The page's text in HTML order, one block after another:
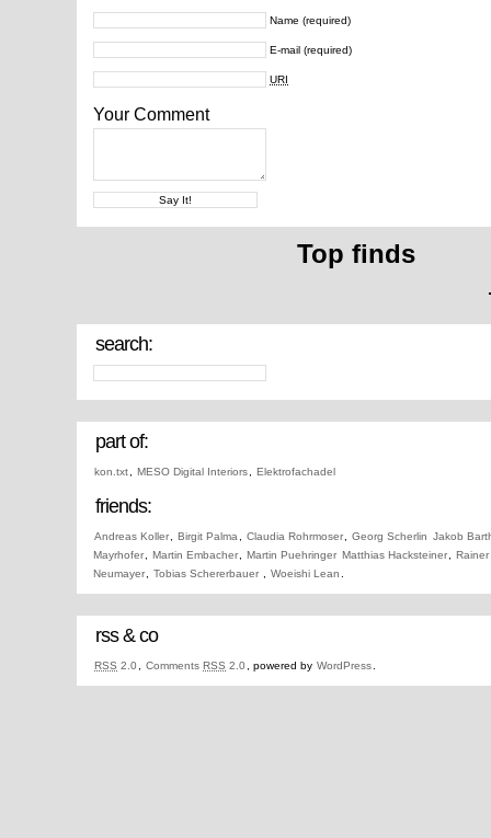
Name (required)
E-mail (required)
URI
Your Comment
Top finds
search:
part of:
kon.txt MESO Digital Interiors Elektrofachadel
friends:
Andreas Koller Birgit Palma Claudia Rohrmoser Georg Scherlin Jakob
Mayrhofer
Martin Embacher Martin Puehringer Matthias Hacksteiner
Neumayer
Tobias Schererbauer Woeishi Lean
rss & co
RSS 2.0 Comments RSS 2.0 , powered by WordPress